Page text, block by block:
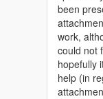
been
work,
could not
hopefully
help (in